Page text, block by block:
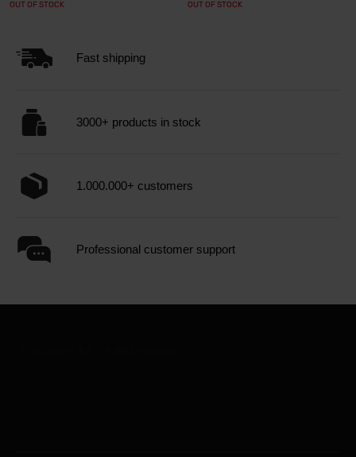
OUT OF STOCK OUT OF STOCK
Fast shipping
3000+ products in stock
1.000.000+ customers
Professional customer support